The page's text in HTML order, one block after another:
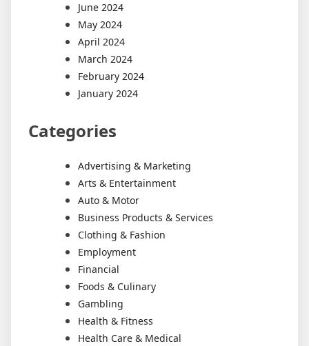
June 2024
May 2024
April 2024
March 2024
February 2024
January 2024
Categories
Advertising & Marketing
Arts & Entertainment
Auto & Motor
Business Products & Services
Clothing & Fashion
Employment
Financial
Foods & Culinary
Gambling
Health & Fitness
Health Care & Medical